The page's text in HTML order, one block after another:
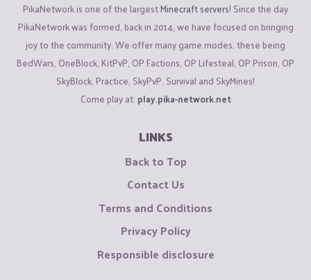
PikaNetwork is one of the largestMinecraft servers! Since the day
PikaNetwork was formed, back in 2014, we have focused on bringing
joy to the community. We offer many game modes, these being
BedWars, OneBlock, KitPvP, OP Factions, OP Lifesteal, OP Prison, OP
SkyBlock, Practice, SkyPvP, Survival and SkyMines!
Come play at: play.pika-network.net
LINKS
Back to Top
Contact Us
Terms and Conditions
Privacy Policy
Responsible disclosure